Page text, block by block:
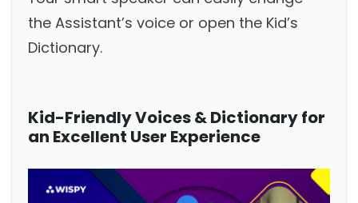
the Assistant’s voice or open the Kid’s
Dictionary.
Kid-Friendly Voices & Dictionary for
an Excellent User Experience